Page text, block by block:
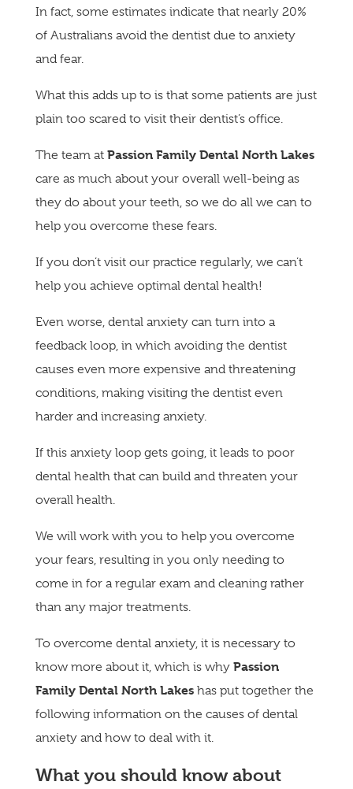
In fact, some estimates indicate that nearly 20%
of Australians avoid the dentist due to anxiety
and fear.
What this adds up to is that some patients are just
plain too scared to visit their dentist’s office.
The team at Passion Family Dental North Lakes
care as much about your overall well-being as
they do about your teeth, so we do all we can to
help you overcome these fears.
If you don’t visit our practice regularly, we can’t
help you achieve optimal dental health!
Even worse, dental anxiety can turn into a
feedback loop, in which avoiding the dentist
causes even more expensive and threatening
conditions, making visiting the dentist even
harder and increasing anxiety.
If this anxiety loop gets going, it leads to poor
dental health that can build and threaten your
overall health.
We will work with you to help you overcome
your fears, resulting in you only needing to
come in for a regular exam and cleaning rather
than any major treatments.
To overcome dental anxiety, it is necessary to
know more about it, which is why Passion
Family Dental North Lakeshas put together the
following information on the causes of dental
anxiety and how to deal with it.
What you should know about